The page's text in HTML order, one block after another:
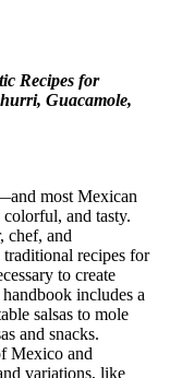
Recipes for
Guacamole,
most Mexican
and tasty.
chef, and
traditional recipes for
to create
includes a
salsas to mole
and snacks.
Mexico and
variations, like